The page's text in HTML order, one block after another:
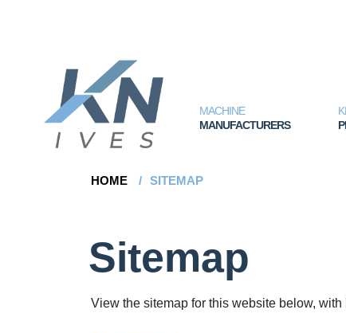
MACHINE
MANUFACTURERS
HOME / SITEMAP
Sitemap
View the sitemap for this website below,